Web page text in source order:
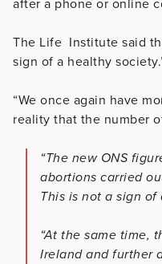
after a phone or online
The Life Institute said
sign of a healthy
“We once again have
reality that the number
“The new ONS
abortions carried
This is not a sign of
“At the same time,
Ireland and further